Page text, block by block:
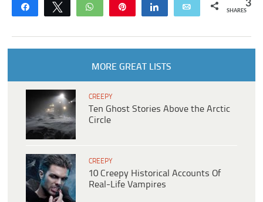
Share Tweet WhatsApp Share Email 3
SHARES
MORE GREAT LISTS
CREEPY
Ten Ghost Stories Above the Arctic
Circle
CREEPY
10 Creepy Historical Accounts Of
Real-Life Vampires